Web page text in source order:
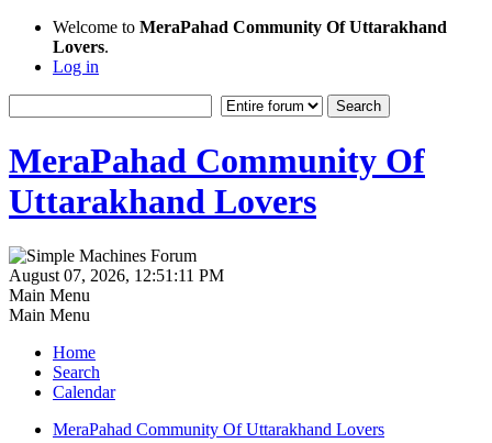
Welcome to MeraPahad Community Of Uttarakhand
Lovers.
Log in
MeraPahad Community Of
Uttarakhand Lovers
August 07, 2026, 12:51:11 PM
Main Menu
Main Menu
Home
Search
Calendar
MeraPahad Community Of Uttarakhand Lovers